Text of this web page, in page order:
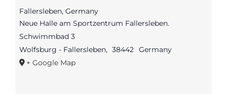
Fallersleben, Germany
Neue Halle am Sportzentrum Fallersleben.
Schwimmbad 3
Wolfsburg - Fallersleben, 38442 Germany
+ Google Map